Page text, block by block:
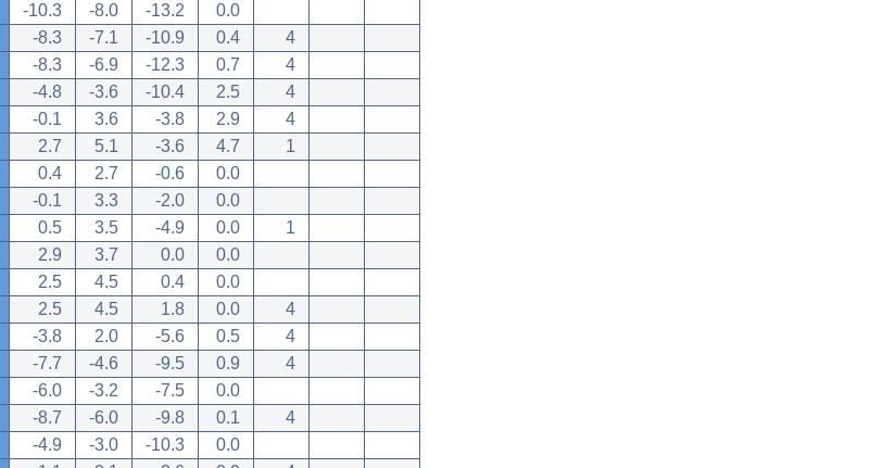
-10.3 -8.0 -13.2
0.0
-8.3 -7.1 -10.9 0.4
4
-8.3 -6.9 -12.3 0.7
4
-4.8 -3.6 -10.4 2.5
4
-0.1 3.6 -3.8 2.9
4
2.7 5.1 -3.6 4.7
1
0.4 2.7 -0.6
0.0
-0.1 3.3 -2.0
0.0
0.5 3.5 -4.9 0.0
1
2.9 3.7 0.0
0.0
2.5 4.5 0.4
0.0
2.5 4.5 1.8 0.0
4
-3.8 2.0 -5.6 0.5
4
-7.7 -4.6 -9.5 0.9
4
-6.0 -3.2 -7.5
0.0
-8.7 -6.0 -9.8 0.1
4
-4.9 -3.0 -10.3
0.0